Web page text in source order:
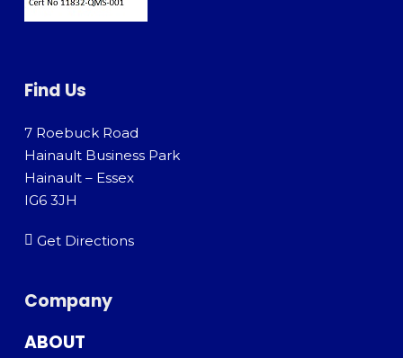
Find Us
7 Roebuck Road
Hainault Business Park
Hainault – Essex
IG6 3JH
Get Directions
Company
ABOUT